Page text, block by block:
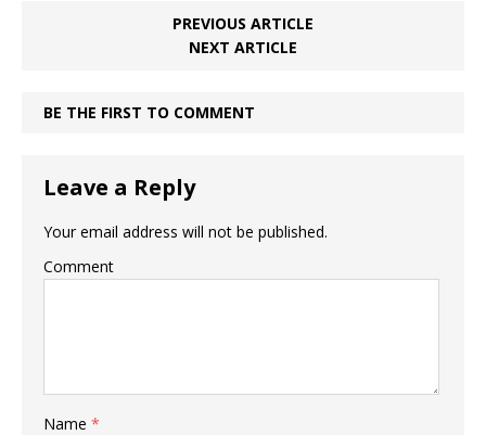
PREVIOUS ARTICLE
NEXT ARTICLE
BE THE FIRST TO COMMENT
Leave a Reply
Your email address will not be published.
Comment
Name *